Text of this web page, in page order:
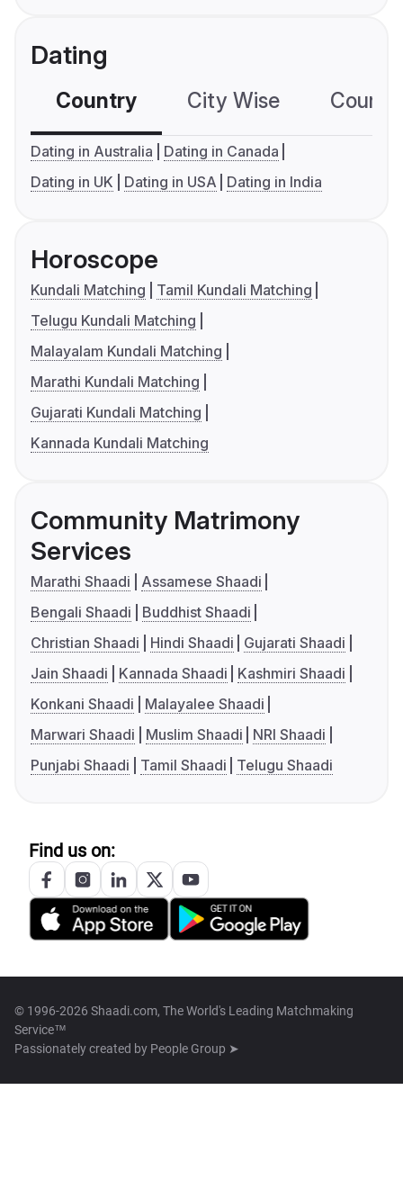
Dating
Country City Wise
Dating in Australia
Dating in Canada
Dating in UK
Dating in USA Dating in India
Horoscope
Kundali Matching
Tamil Kundali Matching
Telugu Kundali Matching
Malayalam Kundali Matching
Marathi Kundali Matching
Gujarati Kundali Matching
Kannada Kundali Matching
Community Matrimony
Services
Marathi Shaadi
Assamese Shaadi
Bengali Shaadi
Buddhist Shaadi
Christian Shaadi
Hindi Shaadi
Gujarati Shaadi
Jain Shaadi
Kannada Shaadi
Kashmiri Shaadi
Konkani Shaadi
Malayalee Shaadi
Marwari Shaadi
Muslim Shaadi
NRI Shaadi
Punjabi Shaadi
Tamil Shaadi Telugu Shaadi
Find us on:
© 1996-2026 Shaadi.com, The World's Leading Matchmaking
Service™
Passionately created by People Group ➤